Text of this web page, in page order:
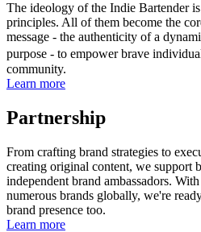
The ideology of the Indie Bartender
principles. All of them become the
message - the authenticity of a
purpose - to empower brave
community.
Learn more
Partnership
From crafting brand strategies to
creating original content, we support
independent brand ambassadors.
numerous brands globally, we're
brand presence too.
Learn more